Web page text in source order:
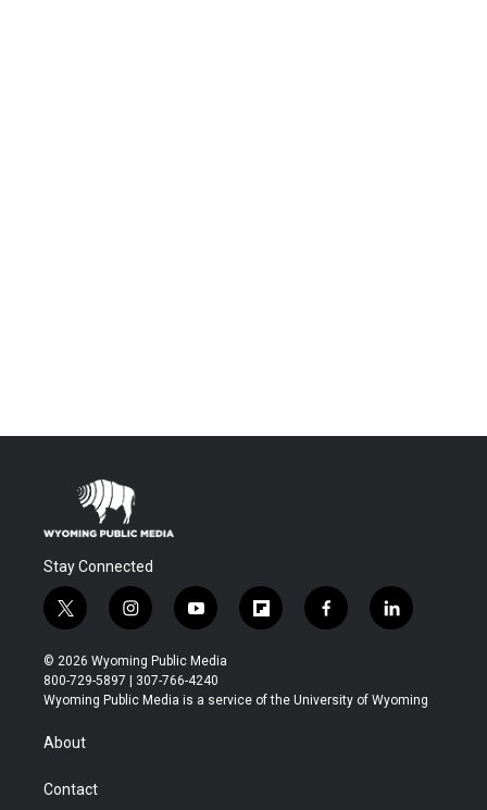
Stay Connected
t
w
i
t
t
r
i
n
s
t
a
y
o
u
t
u
f
l
b
f
a
b
l
i
e
© 2026 Wyoming Public Media
800-729-5897 | 307-766-4240
Wyoming Public Media is a service of the University of Wyoming
About
Contact